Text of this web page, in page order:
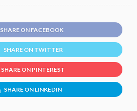
SHARE ON FACEBOOK
SHARE ON TWITTER
SHARE ON PINTEREST
SHARE ON LINKEDIN